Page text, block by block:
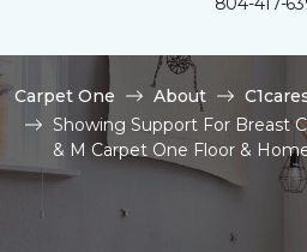
Carpet One About
Showing Support For Breast
& M Carpet One Floor &